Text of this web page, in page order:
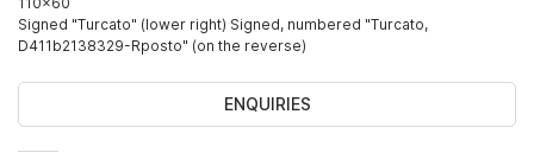
Signed "Turcato" (lower right) Signed, numbered "Turcato,
D411b2138329-Rposto" (on the reverse)
ENQUIRIES